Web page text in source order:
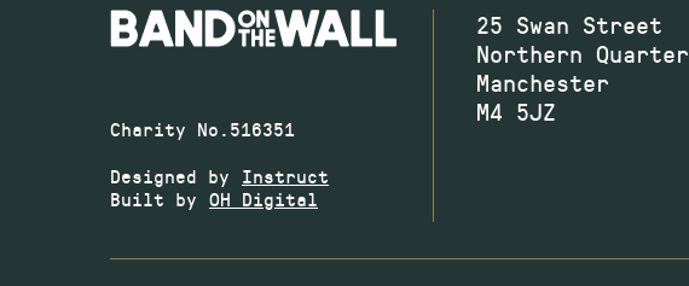
Charity No.516351
Designed by Instruct
Built by OH Digital
25 Swan Street
Northern Quarter
Manchester
M4 5JZ